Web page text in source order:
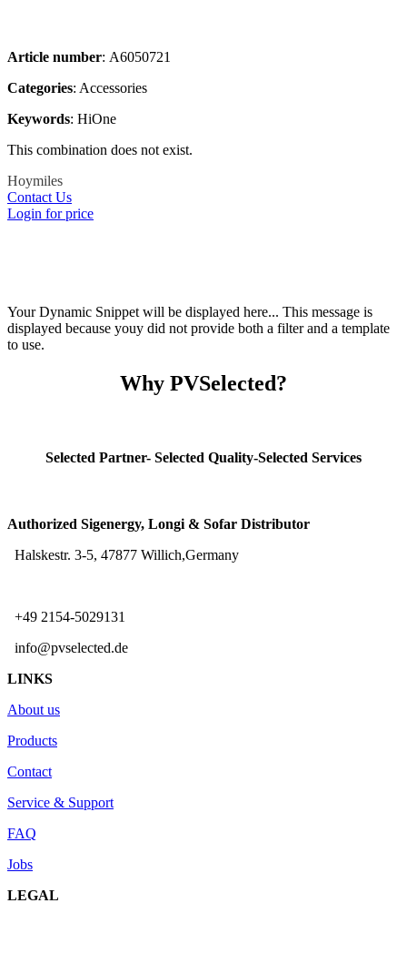
Article number: A6050721
Categories​: Accessories
Keywords: HiOne
This combination does not exist.
Hoymiles
Contact Us
Login for price
Your Dynamic Snippet will be displayed here... This message is
displayed because youy did not provide both a filter and a template
to use.
Why PVSelected?
Selected Partner- Selected Quality-Selected Services
Authorized Sigenergy, Longi & Sofar Distributor
Halskestr. 3-5, 47877 Willich,Germany
+49 2154-5029131
info@pvselected.de
LINKS
About us
Products
Contact
Service & Support
FAQ
Jobs
LEGAL